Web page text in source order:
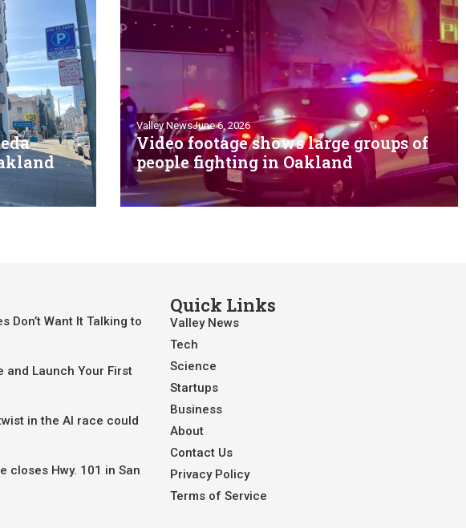
Valley NewsJune 6, 2026
Video footage shows large groups of
people fighting in Oakland
Don’t Want It Talking to
and Launch Your First
in the AI race could
closes Hwy. 101 in San
Quick Links
Valley News
Tech
Science
Startups
Business
About
Contact Us
Privacy Policy
Terms of Service